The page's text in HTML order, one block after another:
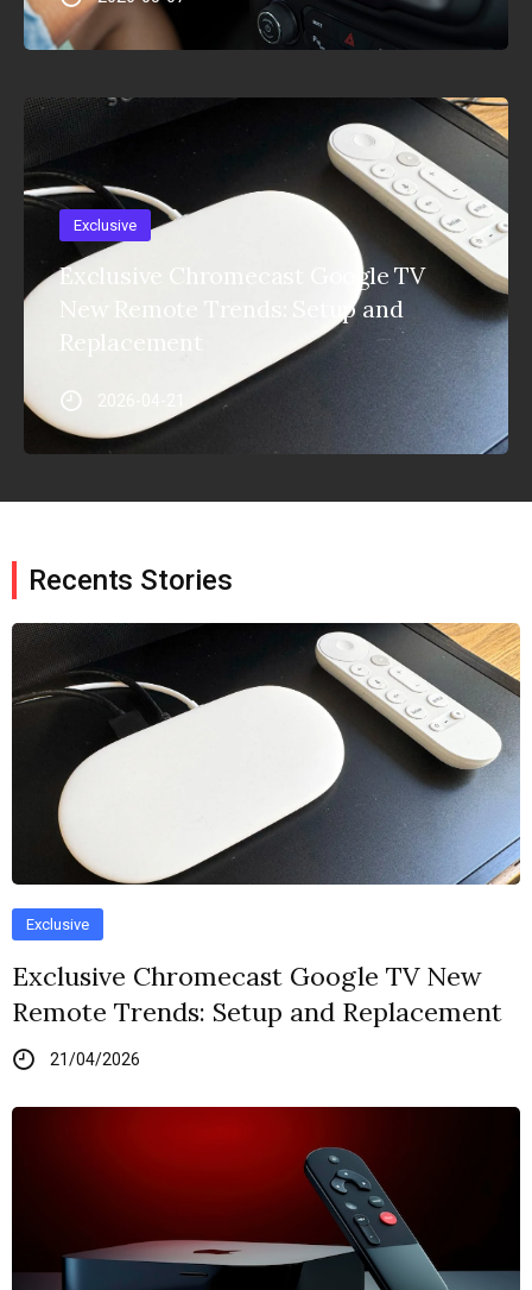
Exclusive
Exclusive Chromecast Google TV
New Remote Trends: Setup and
Replacement
2026-04-21
Recents Stories
Exclusive
Exclusive Chromecast Google TV New
Remote Trends: Setup and Replacement
21/04/2026